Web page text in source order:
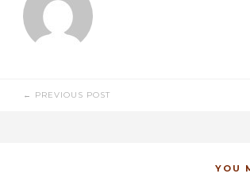
POST← PREVIOUS POST
YOU